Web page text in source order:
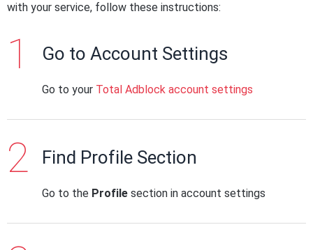
with your service, follow these instructions:
Go to Account Settings
Go to your Total Adblock account settings
Find Profile Section
Go to the Profile section in account settings